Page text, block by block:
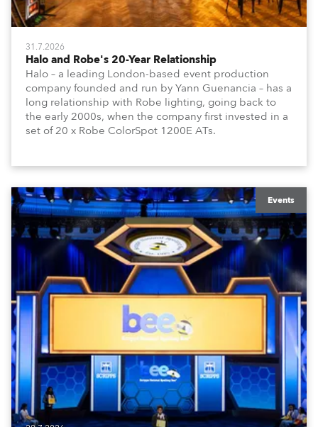
31.7.2026
Halo and Robe's 20-Year Relationship
Halo – a leading London-based event production
company founded and run by Yann Guenancia – has a
long relationship with Robe lighting, going back to
the early 2000s, when the company first invested in a
set of 20 x Robe ColorSpot 1200E ATs.
Events